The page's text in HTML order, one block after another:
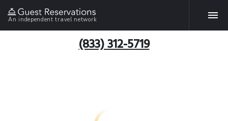
An independent travel network
(833) 312-5719